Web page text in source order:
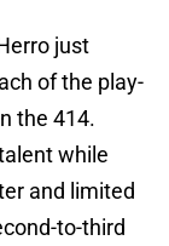
just
of the play-
the 414.
while
and limited
to-third